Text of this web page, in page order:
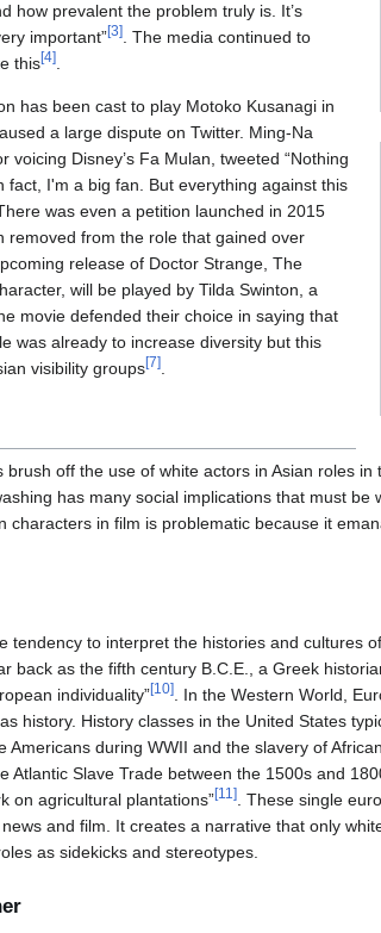
how prevalent the problem truly is. It’s
important”[3]
. The media continued to
this[4]
has been cast to play Motoko Kusanagi in
a large dispute on Twitter. Ming-Na
voicing Disney’s Fa Mulan, tweeted “Nothing
fact, I'm a big fan. But everything against this
was even a petition launched in 2015
removed from the role that gained over
release of Doctor Strange, The
will be played by Tilda Swinton, a
movie defended their choice in saying that
was already to increase diversity but this
visibility groups[7]
off the use of white actors in Asian roles
has many social implications that must
characters in film is problematic because it
tendency to interpret the histories and cultures
back as the fifth century B.C.E., a Greek
individuality”[10]
. In the Western World,
history. History classes in the United States
Americans during WWII and the slavery of
Atlantic Slave Trade between the 1500s and
on agricultural plantations”[11 ]
. These single
and film. It creates a narrative that only
as sidekicks and stereotypes.